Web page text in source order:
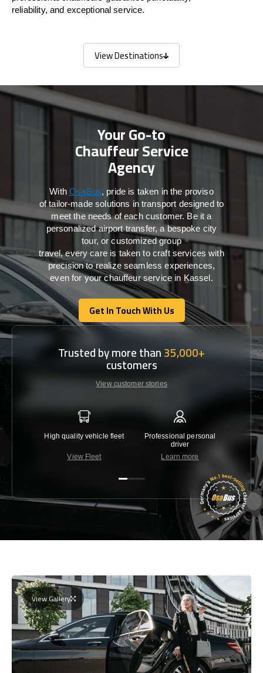
reliability, and exceptional service.
View Destinations
View Destinations
Your Go-to
Chauffeur Service
Agency
With OsaBus, pride is taken inthe proviso
oftailor-madesolutions intransport designed to
meet theneeds ofeachcustomer. Beit a
personalized airport transfer, a bespoke city
tour, or customized group
travel,every care is taken to craft serviceswith
precisiontorealize seamlessexperiences,
even for your chauffeur service in Kassel.
Get In Touch With Us
Get In Touch With Us
Trusted by more than35,000+
customers
View customer stories
High quality vehicle fleet
View Fleet
Professional personal
driver
Learn more
View Gallery